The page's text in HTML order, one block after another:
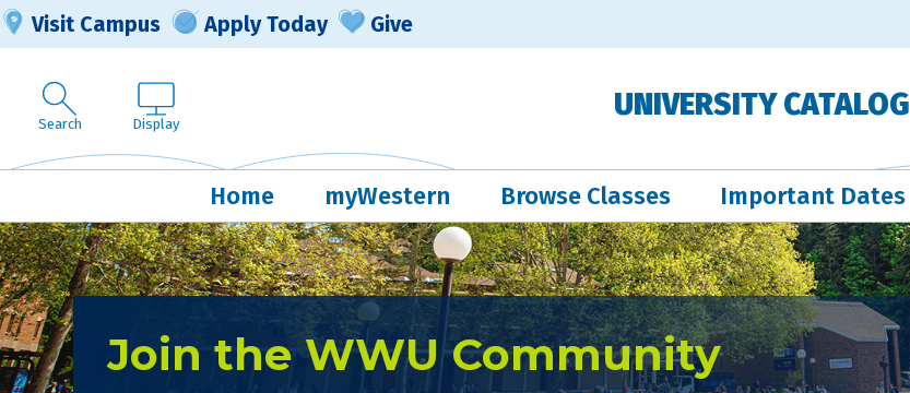
Visit Campus Apply Today Give
Search Display
UNIVERSITY CATALOG
Home myWestern Browse Classes Important Dates
Join the WWU Community